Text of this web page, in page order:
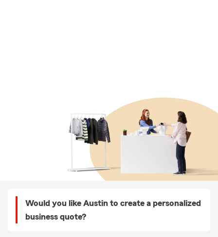
Would you like Austin to create a personalized
business quote?